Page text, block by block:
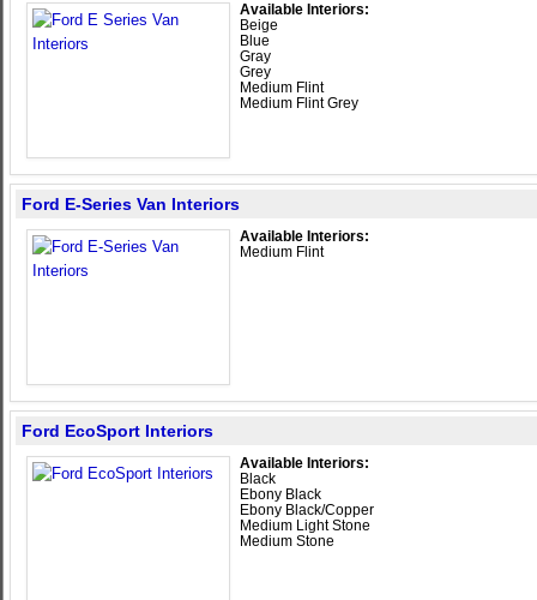
Available Interiors:
Beige
Blue
Gray
Grey
Medium Flint
Medium Flint Grey
Ford E-Series Van Interiors
Available Interiors:
Medium Flint
Ford EcoSport Interiors
Available Interiors:
Black
Ebony Black
Ebony Black/Copper
Medium Light Stone
Medium Stone